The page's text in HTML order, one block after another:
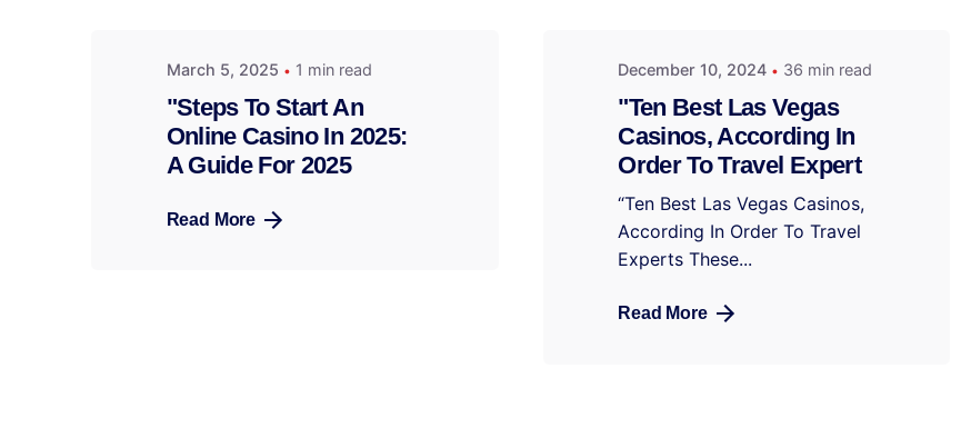
March 5, 2025 1 min read
"Steps To Start An
Online Casino In 2025:
A Guide For 2025
Read More
December 10, 2024 36 min read
"Ten Best Las Vegas
Casinos, According In
Order To Travel Expert
“Ten Best Las Vegas Casinos,
According In Order To Travel
Experts These...
Read More